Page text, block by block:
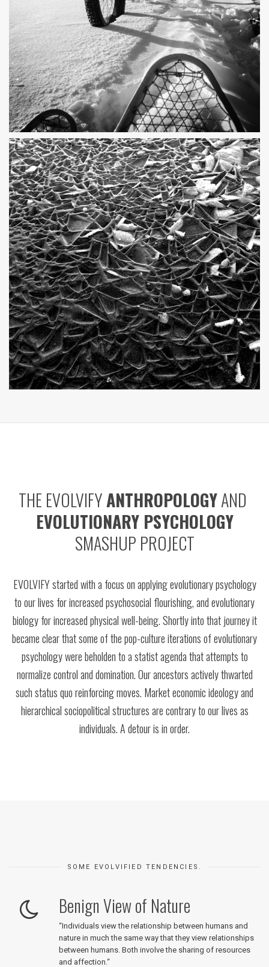
THE EVOLVIFYANTHROPOLOGYAND
EVOLUTIONARY PSYCHOLOGY
SMASHUP PROJECT
EVOLVIFY started with a focus on applying evolutionary psychology
to our lives for increased psychosocial flourishing, and evolutionary
biology for increased physical well-being. Shortly into that journey it
became clear that some of the pop-culture iterations of evolutionary
psychology were beholden to a statist agenda that attempts to
normalize control and domination. Our ancestors actively thwarted
such status quo reinforcing moves. Market economic ideology and
hierarchical sociopolitical structures are contrary to our lives as
individuals. A detour is in order.
SOME EVOLVIFIED TENDENCIES.
Benign View of Nature
“Individuals view the relationship between humans and
nature in much the same way that they view relationships
between humans. Both involve the sharing of resources
and affection. “